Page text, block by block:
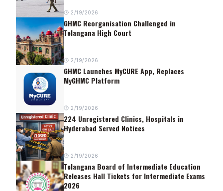
2/19/2026
GHMC Reorganisation Challenged in
Telangana High Court
2/19/2026
GHMC Launches MyCURE App, Replaces
MyGHMC Platform
2/19/2026
224 Unregistered Clinics, Hospitals in
Hyderabad Served Notices
2/19/2026
Telangana Board of Intermediate Education
Releases Hall Tickets for Intermediate Exams
2026